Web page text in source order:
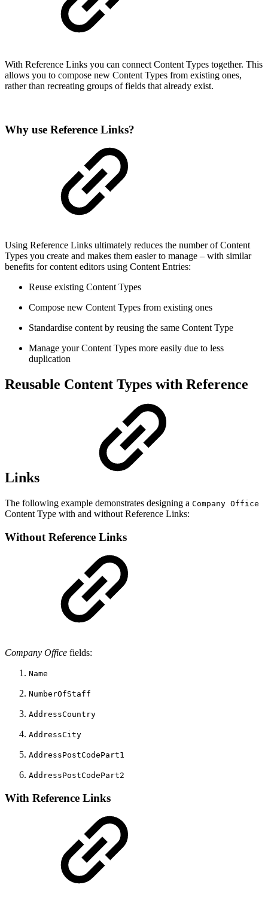
With Reference Links you can connect Content Types together. This
allows you to compose new Content Types from existing ones,
rather than recreating groups of fields that already exist.
Why use Reference Links?
Using Reference Links ultimately reduces the number of Content
Types you create and makes them easier to manage – with similar
benefits for content editors using Content Entries:
Reuse existing Content Types
Compose new Content Types from existing ones
Standardise content by reusing the same Content Type
Manage your Content Types more easily due to less
duplication
Reusable Content Types with Reference
Links
The following example demonstrates designing a Company Office
Content Type with and without Reference Links:
Without Reference Links
Company Office fields:
Name
NumberOfStaff
AddressCountry
AddressCity
AddressPostCodePart1
AddressPostCodePart2
With Reference Links